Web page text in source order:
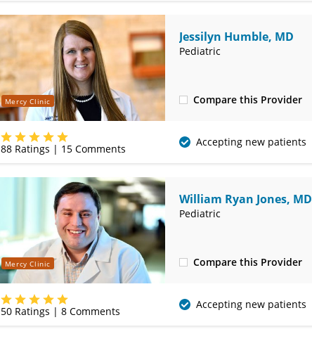
Mercy Clinic
Jessilyn Humble, MD
Pediatric
Compare this Provider
(620) 235-7612
88Ratings | 15Comments
Accepting new patients
Mercy Clinic
William Ryan Jones, MD
Pediatric
Compare this Provider
(620) 235-7612
50Ratings | 8Comments
Accepting new patients